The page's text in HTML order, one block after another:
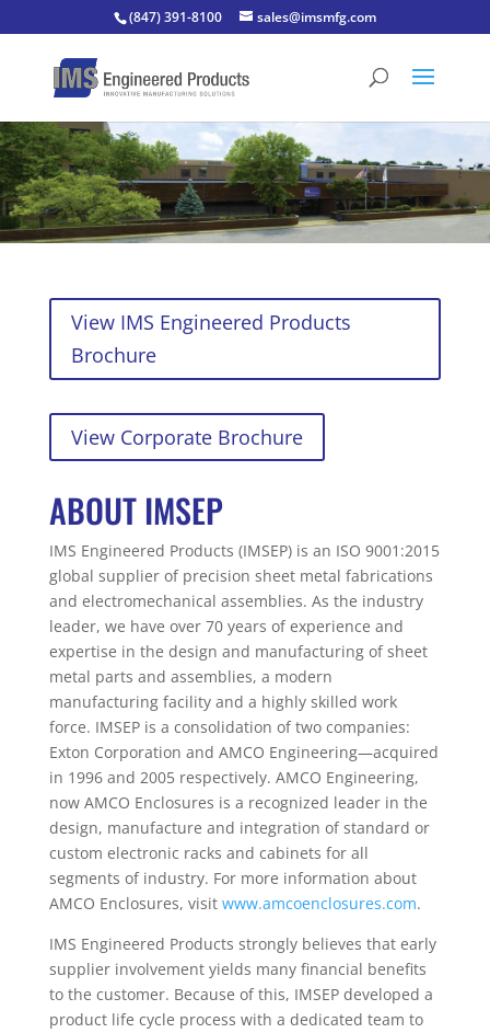
(847) 391-8100 sales@imsmfg.com
View IMS Engineered Products
Brochure
View Corporate Brochure
ABOUT IMSEP
IMS Engineered Products (IMSEP) is an ISO 9001:2015
global supplier of precision sheet metal fabrications
and electromechanical assemblies. As the industry
leader, we have over 70 years of experience and
expertise in the design and manufacturing of sheet
metal parts and assemblies, a modern
manufacturing facility and a highly skilled work
force. IMSEP is a consolidation of two companies:
Exton Corporation and AMCO Engineering—acquired
in 1996 and 2005 respectively. AMCO Engineering,
now AMCO Enclosures is a recognized leader in the
design, manufacture and integration of standard or
custom electronic racks and cabinets for all
segments of industry. For more information about
AMCO Enclosures, visit www.amcoenclosures.com.
IMS Engineered Products strongly believes that early
supplier involvement yields many financial benefits
to the customer. Because of this, IMSEP developed a
product life cycle process with a dedicated team to